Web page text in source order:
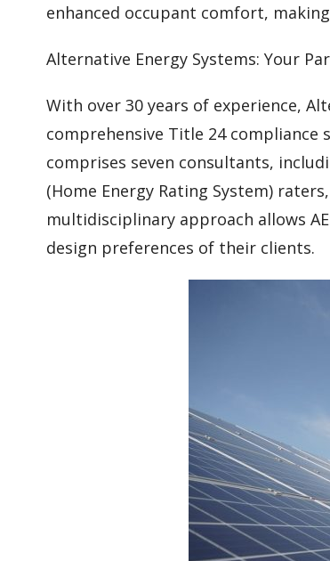
enhanced occupant comfort,
Alternative Energy Systems: Your
With over 30 years of experience,
comprehensive Title 24
comprises seven consultants,
(Home Energy Rating System)
multidisciplinary approach allows
design preferences of their clients.